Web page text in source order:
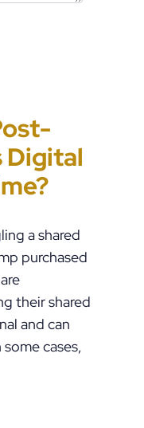
Digital
a shared
purchased
their shared
and can
cases,
Is
Jail:
Lead